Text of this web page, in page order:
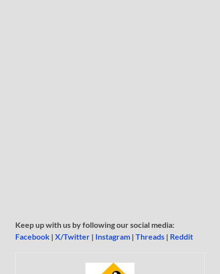
Keep up with us by following our social media:
Facebook |X/Twitter | Instagram |Threads | Reddit